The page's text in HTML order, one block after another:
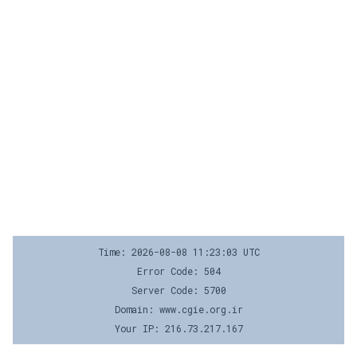
Time: 2026-08-08 11:23:03 UTC
Error Code: 504
Server Code: 5700
Domain: www.cgie.org.ir
Your IP: 216.73.217.167